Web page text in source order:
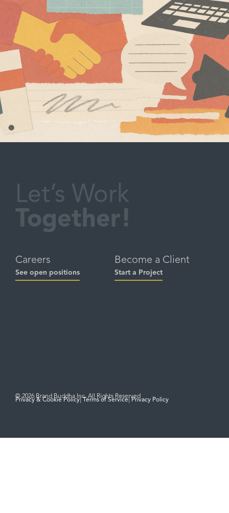
Let’s Work
Together!
Careers
See open positions
Become a Client
Start a Project
© 2026 Brand Buddha Inc. All Rights Reserved
Privacy & Cookie Policy|Terms of Service| Privacy Policy